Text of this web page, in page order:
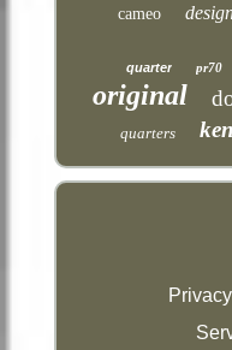
cameo
quarter pr70
original
quarters